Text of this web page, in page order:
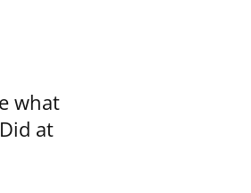
what
at